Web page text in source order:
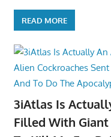
READ MORE
3iAtlas Is
Filled With